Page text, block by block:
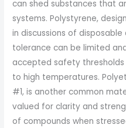
can shed substances that
systems. Polystyrene,
in discussions of
tolerance can be limited
accepted safety
to high temperatures.
#1, is another common
valued for clarity and
of compounds when